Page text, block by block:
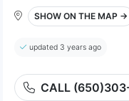
SHOW ON THE MAP →
updated 3 years ago
CALL